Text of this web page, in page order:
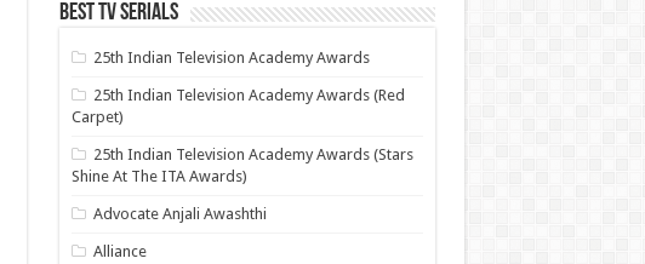
Best Tv Serials
25th Indian Television Academy Awards
25th Indian Television Academy Awards (Red
Carpet)
25th Indian Television Academy Awards (Stars
Shine At The ITA Awards)
Advocate Anjali Awashthi
Alliance